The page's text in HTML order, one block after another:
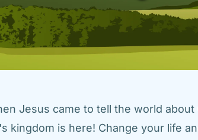
Jesus came to tell the world
kingdom is here! Change your life